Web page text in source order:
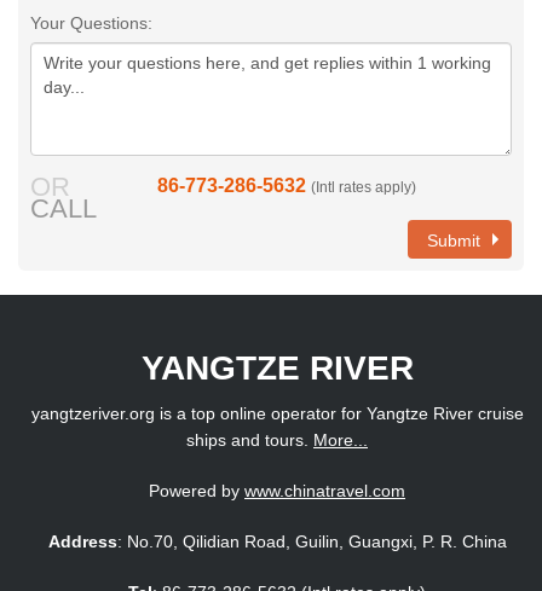
Your Questions:
OR
CALL
86-773-286-5632 (Intl rates apply)
Submit
YANGTZE RIVER
yangtzeriver.org is a top online operator for Yangtze River cruise
ships and tours. More...
Powered by www.chinatravel.com
Address: No.70, Qilidian Road, Guilin, Guangxi, P. R. China